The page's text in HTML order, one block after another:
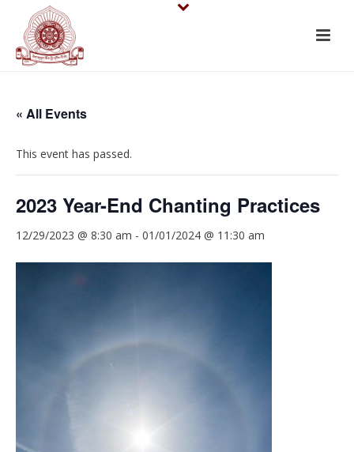
« All Events
This event has passed.
2023 Year-End Chanting Practices
12/29/2023 @ 8:30 am - 01/01/2024 @ 11:30 am